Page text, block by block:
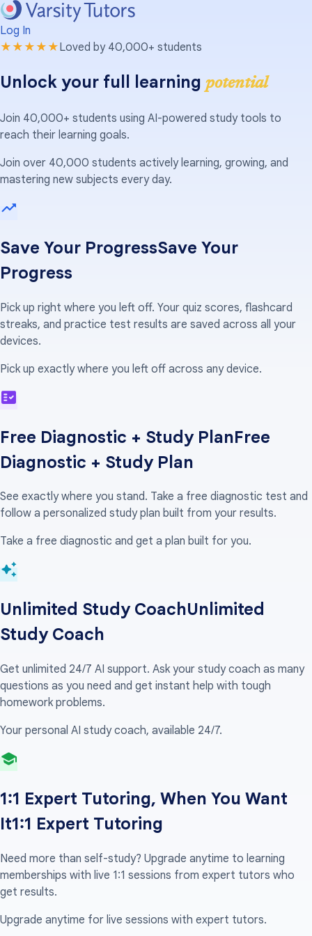
Log In
★★★★★Loved by 40,000+ students
Unlock your full learning potential
Join 40,000+ students using AI-powered study tools to
reach their learning goals.
Join over 40,000 students actively learning, growing, and
mastering new subjects every day.
Save Your ProgressSave Your
Progress
Pick up right where you left off. Your quiz scores, flashcard
streaks, and practice test results are saved across all your
devices.
Pick up exactly where you left off across any device.
Free Diagnostic + Study PlanFree
Diagnostic + Study Plan
See exactly where you stand. Take a free diagnostic test and
follow a personalized study plan built from your results.
Take a free diagnostic and get a plan built for you.
Unlimited Study CoachUnlimited
Study Coach
Get unlimited 24/7 AI support. Ask your study coach as many
questions as you need and get instant help with tough
homework problems.
Your personal AI study coach, available 24/7.
1:1 Expert Tutoring, When You Want
It1:1 Expert Tutoring
Need more than self-study? Upgrade anytime to learning
memberships with live 1:1 sessions from expert tutors who
get results.
Upgrade anytime for live sessions with expert tutors.